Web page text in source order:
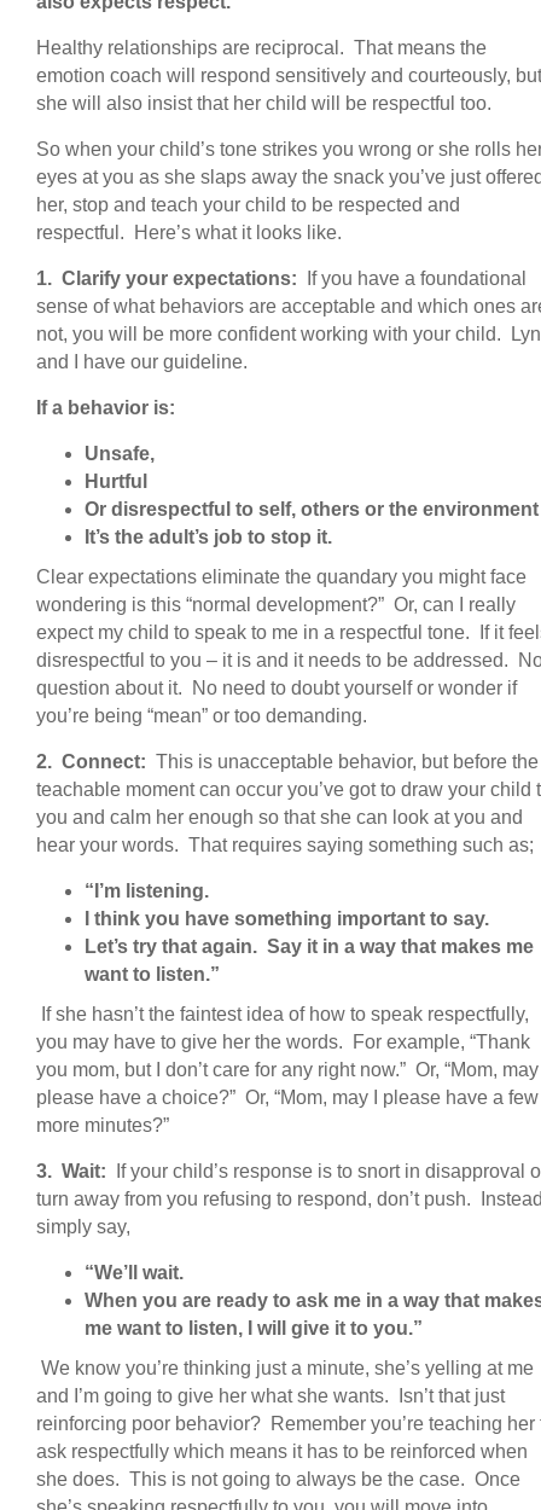
Healthy relationships are reciprocal. That means the
emotion coach will respond sensitively and courteously, but
she will also insist that her child will be respectful too.
So when your child’s tone strikes you wrong or she rolls
eyes at you as she slaps away the snack you’ve just
her, stop and teach your child to be respected and
respectful. Here’s what it looks like.
1. Clarify your expectations: If you have a foundational
sense of what behaviors are acceptable and which ones
not, you will be more confident working with your child.
and I have our guideline.
If a behavior is:
Unsafe,
Hurtful
Or disrespectful to self, others or the environment
It’s the adult’s job to stop it.
Clear expectations eliminate the quandary you might face
wondering is this “normal development?” Or, can I really
expect my child to speak to me in a respectful tone. If it
disrespectful to you – it is and it needs to be addressed.
question about it. No need to doubt yourself or wonder if
you’re being “mean” or too demanding.
2. Connect: This is unacceptable behavior, but before the
teachable moment can occur you’ve got to draw your child
you and calm her enough so that she can look at you and
hear your words. That requires saying something such as;
“I’m listening.
I think you have something important to say.
Let’s try that again. Say it in a way that makes me
want to listen.”
If she hasn’t the faintest idea of how to speak respectfully,
you may have to give her the words. For example, “Thank
you mom, but I don’t care for any right now.” Or, “Mom,
please have a choice?” Or, “Mom, may I please have a few
more minutes?”
3. Wait: If your child’s response is to snort in disapproval
turn away from you refusing to respond, don’t push.
simply say,
“We’ll wait.
When you are ready to ask me in a way that
me want to listen, I will give it to you.”
We know you’re thinking just a minute, she’s yelling at me
and I’m going to give her what she wants. Isn’t that just
reinforcing poor behavior? Remember you’re teaching her
ask respectfully which means it has to be reinforced when
she does. This is not going to always be the case. Once